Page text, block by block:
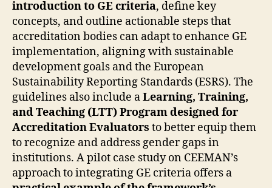
introduction to GE criteria, define key
concepts, and outline actionable steps that
accreditation bodies can adapt to enhance GE
implementation, aligning with sustainable
development goals and the European
Sustainability Reporting Standards (ESRS). The
guidelines also include aLearning, Training,
and Teaching (LTT) Program designed for
Accreditation Evaluators to better equip them
to recognize and address gender gaps in
institutions. A pilot case study on CEEMAN’s
approach to integrating GE criteria offers a